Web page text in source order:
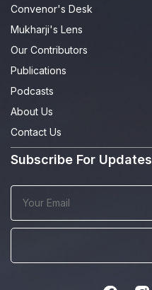
Convenor's Desk
Mukharji's Lens
Our Contributors
Publications
Podcasts
About Us
Contact Us
Subscribe For Updates